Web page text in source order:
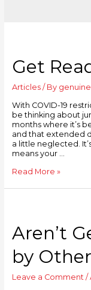
Get
Articles/ By genuine
With COVID-19
be thinking about
months where it’s
and that extended
a little neglected.
means your …
Read More »
Aren’t
by
Leave a Comment /